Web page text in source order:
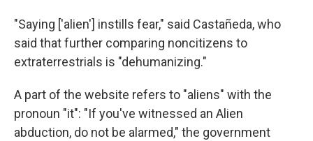
"Saying ['alien'] instills fear," said Castañeda, who
said that further comparing noncitizens to
extraterrestrials is "dehumanizing."
A part of the website refers to "aliens" with the
pronoun "it": "If you've witnessed an Alien
abduction, do not be alarmed," the government